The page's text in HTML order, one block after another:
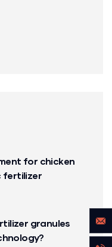
for chicken
fertilizer
granules